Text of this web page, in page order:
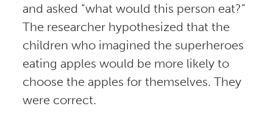
and asked “what would this person eat?”
The researcher hypothesized that the
children who imagined the superheroes
eating apples would be more likely to
choose the apples for themselves. They
were correct.